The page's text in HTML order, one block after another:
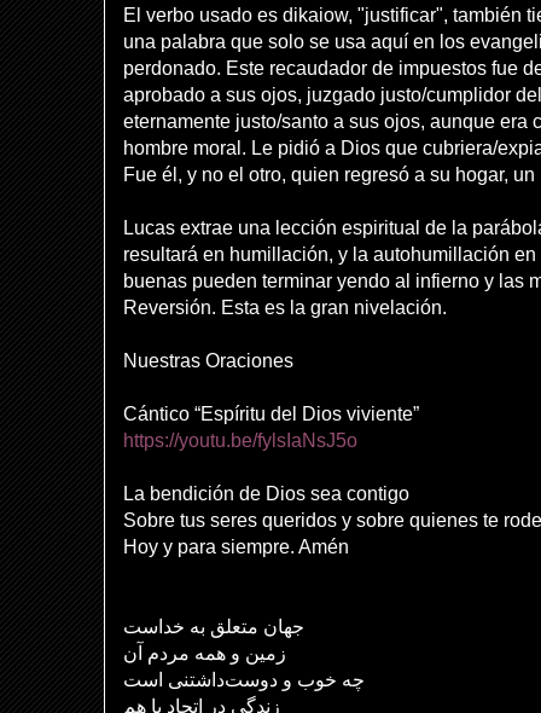
El verbo usado es dikaiow, "justificar", también
una palabra que solo se usa aquí en los
perdonado. Este recaudador de impuestos fue
aprobado a sus ojos, juzgado justo/cumplidor
eternamente justo/santo a sus ojos, aunque era
hombre moral. Le pidió a Dios que cubriera/
Fue él, y no el otro, quien regresó a su hogar,
Lucas extrae una lección espiritual de la
resultará en humillación, y la autohumillación
buenas pueden terminar yendo al infierno y las
Reversión. Esta es la gran nivelación.
Nuestras Oraciones
Cántico “Espíritu del Dios viviente”
https://youtu.be/fylsIaNsJ5o
La bendición de Dios sea contigo
Sobre tus seres queridos y sobre quienes te
Hoy y para siempre. Amén
جهان متعلق به خداست
زمین و همه مردم آن
چه خوب و دوست‌داشتنی است
زندگی در اتحاد با هم